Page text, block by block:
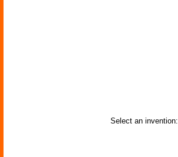
Select an invention: